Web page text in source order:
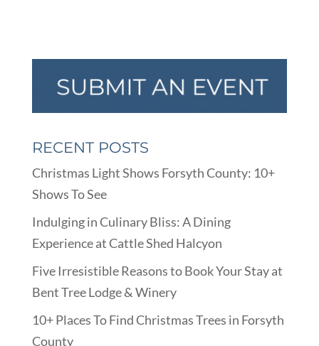
RECENT POSTS
Christmas Light Shows Forsyth County: 10+
Shows To See
Indulging in Culinary Bliss: A Dining
Experience at Cattle Shed Halcyon
Five Irresistible Reasons to Book Your Stay at
Bent Tree Lodge & Winery
10+ Places To Find Christmas Trees in Forsyth
County